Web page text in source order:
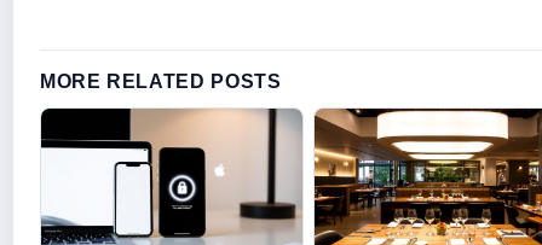
MORE RELATED POSTS